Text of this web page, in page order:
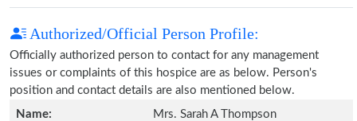
Authorized/Official Person Profile:
Officially authorized person to contact for any management
issues or complaints of this hospice are as below. Person's
position and contact details are also mentioned below.
Name:
Mrs. Sarah A Thompson